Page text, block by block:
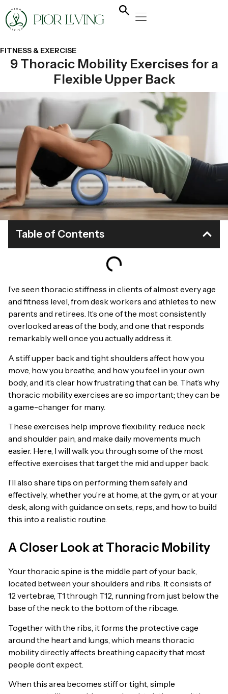
FITNESS & EXERCISE
9 Thoracic Mobility Exercises for a
Flexible Upper Back
Table of Contents
I’ve seen thoracic stiffness in clients of almost every age
and fitness level, from desk workers and athletes to new
parents and retirees. It’s one of the most consistently
overlooked areas of the body, and one that responds
remarkably well once you actually address it.
A stiff upper back and tight shoulders affect how you
move, how you breathe, and how you feel in your own
body, and it’s clear how frustrating that can be. That’s why
thoracic mobility exercises are so important; they can be
a game-changer for many.
These exercises help improve flexibility, reduce neck
and shoulder pain, and make daily movements much
easier. Here, I will walk you through some of the most
effective exercises that target the mid and upper back.
I’ll also share tips on performing them safely and
effectively, whether you’re at home, at the gym, or at your
desk, along with guidance on sets, reps, and how to build
this into a realistic routine.
A Closer Look at Thoracic Mobility
Your thoracic spine is the middle part of your back,
located between your shoulders and ribs. It consists of
12 vertebrae, T1 through T12, running from just below the
base of the neck to the bottom of the ribcage.
Together with the ribs, it forms the protective cage
around the heart and lungs, which means thoracic
mobility directly affects breathing capacity that most
people don’t expect.
When this area becomes stiff or tight, simple